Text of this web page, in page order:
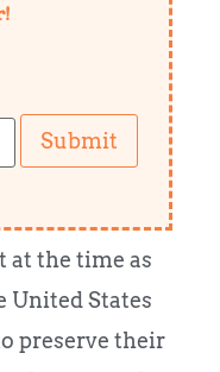
Submit
at the time as
United States
preserve their